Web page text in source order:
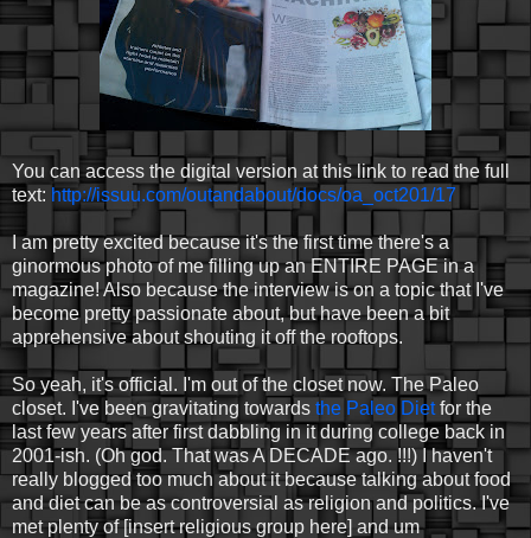
You can access the digital version at this link to read the full
text: http://issuu.com/outandabout/docs/oa_oct201/17
I am pretty excited because it's the first time there's a
ginormous photo of me filling up an ENTIRE PAGE in a
magazine! Also because the interview is on a topic that I've
become pretty passionate about, but have been a bit
apprehensive about shouting it off the rooftops.
So yeah, it's official. I'm out of the closet now. The Paleo
closet. I've been gravitating towards the Paleo Dietfor the
last few years after first dabbling in it during college back in
2001-ish. (Oh god. That was A DECADE ago. !!!) I haven't
really blogged too much about it because talking about food
and diet can be as controversial as religion and politics. I've
met plenty of [insert religious group here] and um